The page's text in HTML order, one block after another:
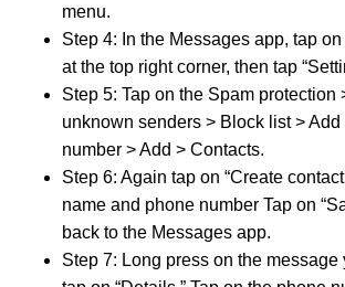
menu.
Step 4: In the Messages app, tap
at the top right corner, then tap
Step 5: Tap on the Spam protection
unknown senders > Block list >
number > Add > Contacts.
Step 6: Again tap on “Create
name and phone number Tap on
back to the Messages app.
Step 7: Long press on the message